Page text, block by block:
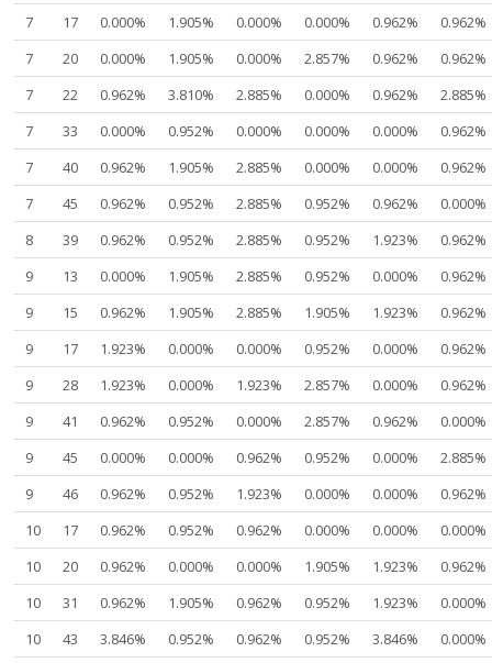
7
17 0.000% 1.905% 0.000% 0.000% 0.962%
0.962%
7
20 0.000% 1.905% 0.000% 2.857% 0.962%
0.962%
7
22 0.962% 3.810% 2.885% 0.000% 0.962%
2.885%
7
33 0.000% 0.952% 0.000% 0.000% 0.000%
0.962%
7
40 0.962% 1.905% 2.885% 0.000% 0.000%
0.962%
7
45 0.962% 0.952% 2.885% 0.952% 0.962%
0.000%
8
39 0.962% 0.952% 2.885% 0.952% 1.923%
0.962%
9
13 0.000% 1.905% 2.885% 0.952% 0.000%
0.962%
9
15 0.962% 1.905% 2.885% 1.905% 1.923%
0.962%
9
17 1.923% 0.000% 0.000% 0.952% 0.000%
0.962%
9
28 1.923% 0.000% 1.923% 2.857% 0.000%
0.962%
9
41 0.962% 0.952% 0.000% 2.857% 0.962%
0.000%
9
45 0.000% 0.000% 0.962% 0.952% 0.000%
2.885%
9
46 0.962% 0.952% 1.923% 0.000% 0.000%
0.962%
10
17 0.962% 0.952% 0.962% 0.000% 0.000%
0.000%
10
20 0.962% 0.000% 0.000% 1.905% 1.923%
0.962%
10
31 0.962% 1.905% 0.962% 0.952% 1.923%
0.000%
10
43 3.846% 0.952% 0.962% 0.952% 3.846%
0.000%